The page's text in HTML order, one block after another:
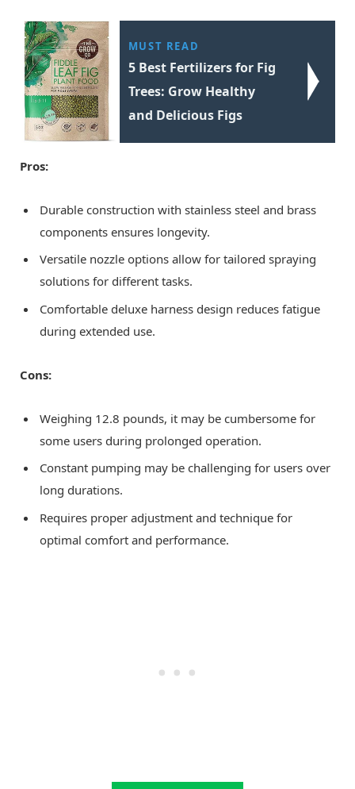
MUST READ
5 Best Fertilizers for Fig
Trees: Grow Healthy
and Delicious Figs
Pros:
Durable construction with stainless steel and brass
components ensures longevity.
Versatile nozzle options allow for tailored spraying
solutions for different tasks.
Comfortable deluxe harness design reduces fatigue
during extended use.
Cons:
Weighing 12.8 pounds, it may be cumbersome for
some users during prolonged operation.
Constant pumping may be challenging for users over
long durations.
Requires proper adjustment and technique for
optimal comfort and performance.